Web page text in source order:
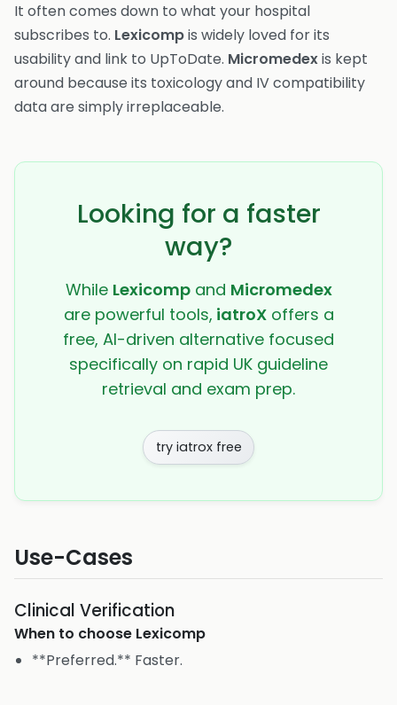
It often comes down to what your hospital
subscribes to. Lexicompis widely loved for its
usability and link to UpToDate. Micromedexis kept
around because its toxicology and IV compatibility
data are simply irreplaceable.
Looking for a faster
way?
While Lexicompand Micromedex
are powerful tools, iatroXoffers a
free, AI-driven alternative focused
specifically on rapid UK guideline
retrieval and exam prep.
try iatrox free
Use-Cases
Clinical Verification
When to choose Lexicomp
**Preferred.** Faster.